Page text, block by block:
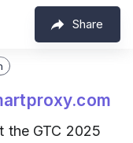
Share
the GTC 2025